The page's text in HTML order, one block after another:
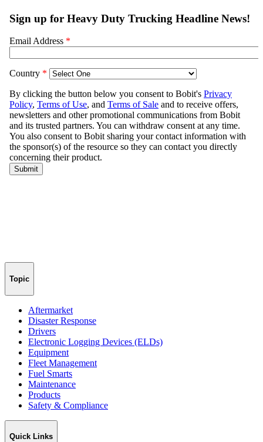
Topic
Aftermarket
Disaster Response
Drivers
Electronic Logging Devices (ELDs)
Equipment
Fleet Management
Fuel Smarts
Maintenance
Products
Safety & Compliance
Quick Links